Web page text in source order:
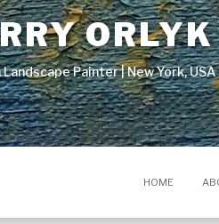
ORLYK
Painter | New York, USA
HOME